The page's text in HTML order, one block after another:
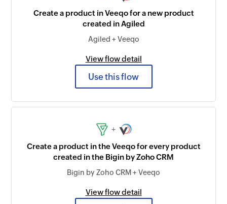
Create a product in Veeqo for a new product
created in Agiled
Agiled + Veeqo
View flow detail
Use this flow
+
Create a product in the Veeqo for every product
created in the Bigin by Zoho CRM
Bigin by Zoho CRM + Veeqo
View flow detail